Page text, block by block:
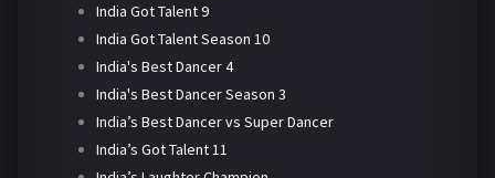
India Got Talent 9
India Got Talent Season 10
India's Best Dancer 4
India's Best Dancer Season 3
India’s Best Dancer vs Super Dancer
India’s Got Talent 11